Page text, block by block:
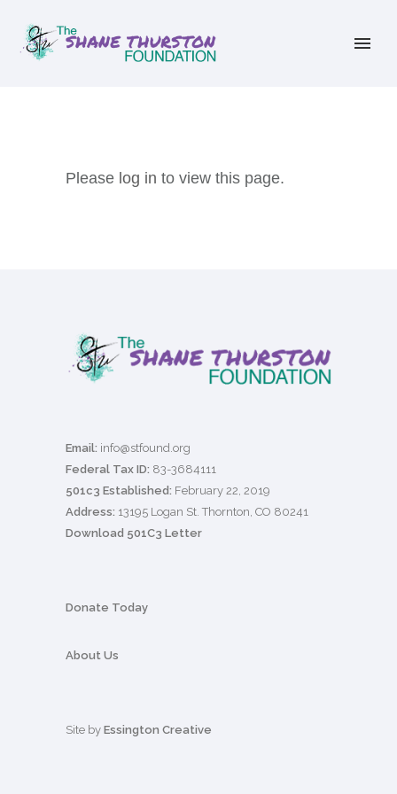
Please log in to view this page.
Email: info@stfound.org
Federal Tax ID: 83-3684111
501c3 Established: February 22, 2019
Address: 13195 Logan St. Thornton, CO 80241
Download 501C3 Letter
Donate Today
About Us
Site by Essington Creative